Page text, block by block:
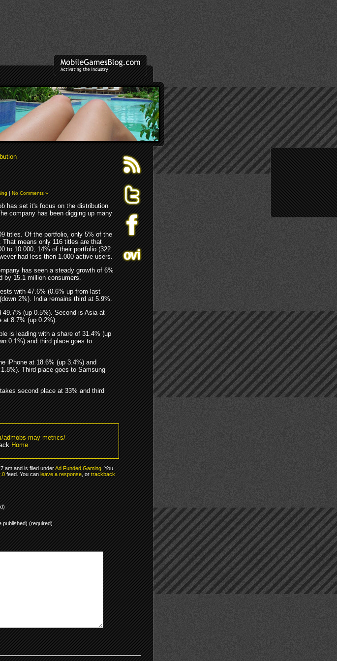
|No Comments »
has set it's focus on the distribution
company has been digging up many
titles. Of the portfolio, only 5% of the
means only 116 titles are that
to 10.000, 14% of their portfolio (322
had less then 1.000 active users.
has seen a steady growth of 6%
by 15.1 million consumers.
with 47.6% (0.6% up from last
2%). India remains third at 5.9%.
49.7% (up 0.5%). Second is Asia at
at 8.7% (up 0.2%).
is leading with a share of 31.4% (up
0.1%) and third place goes to
iPhone at 18.6% (up 3.4%) and
Third place goes to Samsung
second place at 33% and third
admobs-may-metrics/
Home
am and is filed underAd Funded Gaming. You
feed. You canleave a response, ortrackback
published) (required)